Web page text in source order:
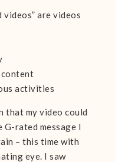
are videos
content
activities
that my video could
rated message I
– this time with
eye. I saw